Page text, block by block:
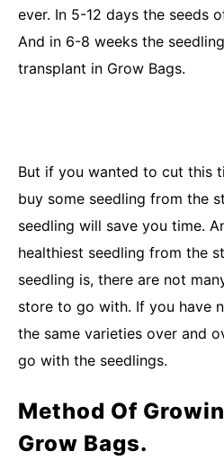
ever. In 5-12 days the seeds
And in 6-8 weeks the
transplant in Grow Bags.
But if you wanted to cut this
buy some seedling from the
seedling will save you time.
healthiest seedling from the
seedling is, there are not
store to go with. If you have
the same varieties over and
go with the seedlings.
Method Of
Grow Bags.